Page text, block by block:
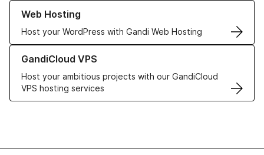
Web Hosting
Host your WordPress with Gandi Web Hosting
Learn more about our Web Hosting solutions
GandiCloud VPS
Host your ambitious projects with our GandiCloud
VPS hosting services
Learn more about GandiCloud VPS